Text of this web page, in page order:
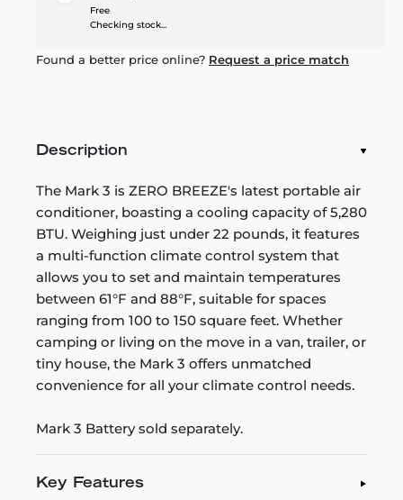
Free
Checking stock...
Found a better price online? Request a price match
Description
The Mark 3 is ZERO BREEZE's latest portable air
conditioner, boasting a cooling capacity of 5,280
BTU. Weighing just under 22 pounds, it features
a multi-function climate control system that
allows you to set and maintain temperatures
between 61°F and 88°F, suitable for spaces
ranging from 100 to 150 square feet. Whether
camping or living on the move in a van, trailer, or
tiny house, the Mark 3 offers unmatched
convenience for all your climate control needs.
Mark 3 Battery sold separately.
Key Features